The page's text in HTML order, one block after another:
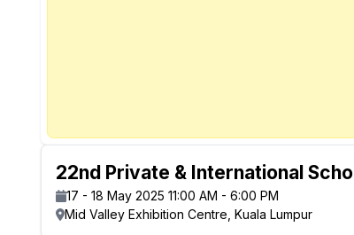
22nd Private & International
17 - 18 May 2025 11:00 AM - 6:00 PM
Mid Valley Exhibition Centre, Kuala Lumpur